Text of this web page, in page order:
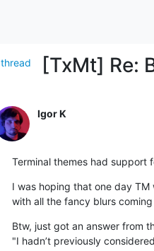
thread [TxMt] Re:
Igor K
Terminal themes had support
I was hoping that one day
with all the fancy blurs
Btw, just got an answer from
"I hadn’t previously